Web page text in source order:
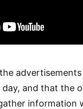
day, and that the
information